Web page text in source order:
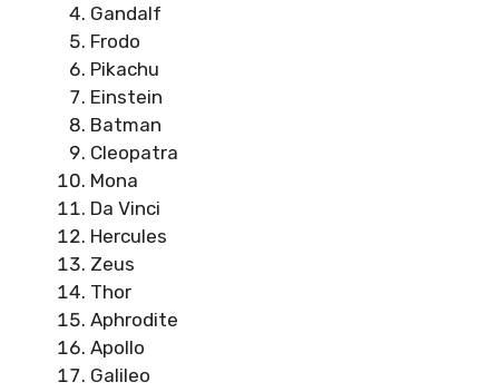
Gandalf
Frodo
Pikachu
Einstein
Batman
Cleopatra
Mona
Da Vinci
Hercules
Zeus
Thor
Aphrodite
Apollo
Galileo